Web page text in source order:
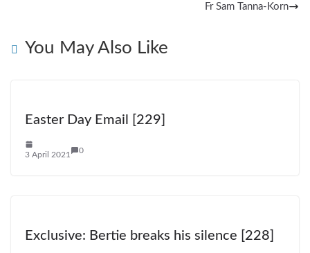
Fr Sam Tanna-Korn
You May Also Like
Easter Day Email [229]
3 April 2021 0
Exclusive: Bertie breaks his silence [228]